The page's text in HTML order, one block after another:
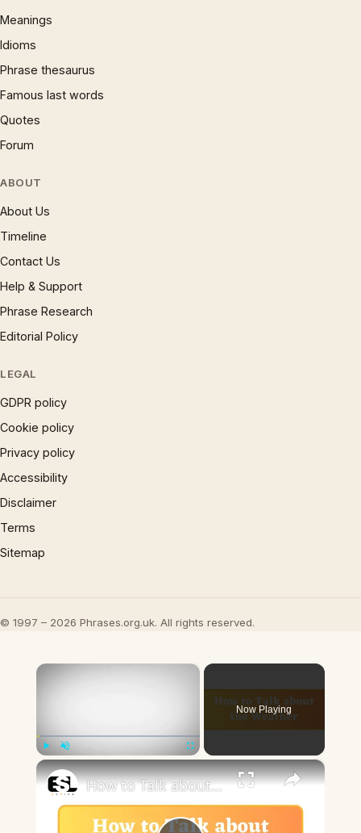
Meanings
Idioms
Phrase thesaurus
Famous last words
Quotes
Forum
ABOUT
About Us
Timeline
Contact Us
Help & Support
Phrase Research
Editorial Policy
LEGAL
GDPR policy
Cookie policy
Privacy policy
Accessibility
Disclaimer
Terms
Sitemap
© 1997 – 2026 Phrases.org.uk. All rights reserved.
×
Now Playing
×
How to Talk about the Weather in English